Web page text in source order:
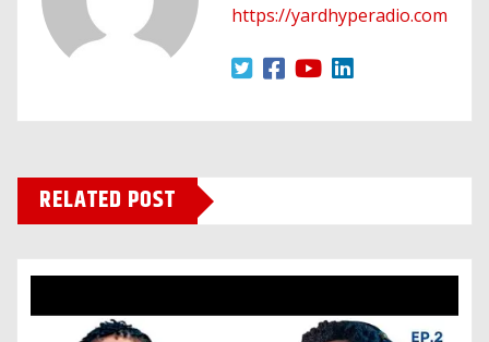
https://yardhyperadio.com
RELATED POST